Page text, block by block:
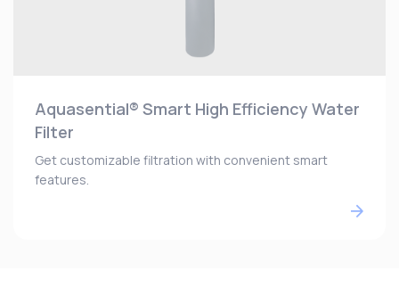
Aquasential® Smart High Efficiency Water
Filter
Get customizable filtration with convenient smart
features.